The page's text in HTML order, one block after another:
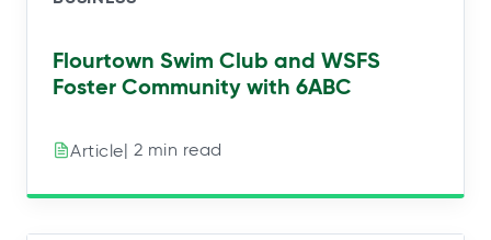
Flourtown Swim Club and WSFS
Foster Community with 6ABC
Article| 2 min read